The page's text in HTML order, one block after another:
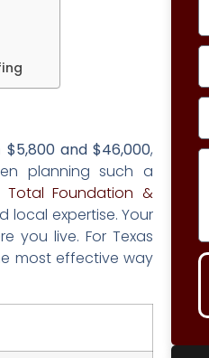
$5,800 and $46,000,
planning such a
Total Foundation &
local expertise. Your
you live. For Texas
most effective way